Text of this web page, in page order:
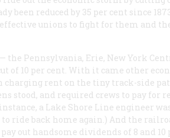
been reduced by 35 per cent since
unions to fight for them and
the Pennsylvania, Erie, New York
of 10 per cent. With it came other
charging rent on the tiny track-side
stood, and required crews to pay for
a Lake Shore Line engineer
to ride back home again.) And the
out handsome dividends of 8 and